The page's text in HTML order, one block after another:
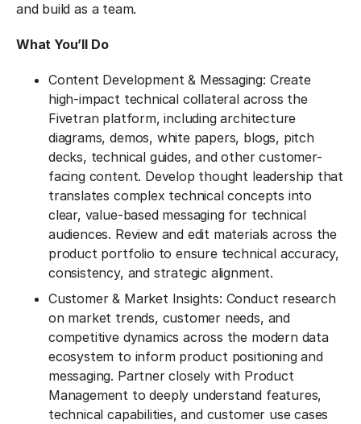
and build as a team.
What You’ll Do
Content Development & Messaging: Create
high-impact technical collateral across the
Fivetran platform, including architecture
diagrams, demos, white papers, blogs, pitch
decks, technical guides, and other customer-
facing content. Develop thought leadership that
translates complex technical concepts into
clear, value-based messaging for technical
audiences. Review and edit materials across the
product portfolio to ensure technical accuracy,
consistency, and strategic alignment.
Customer & Market Insights: Conduct research
on market trends, customer needs, and
competitive dynamics across the modern data
ecosystem to inform product positioning and
messaging. Partner closely with Product
Management to deeply understand features,
technical capabilities, and customer use cases